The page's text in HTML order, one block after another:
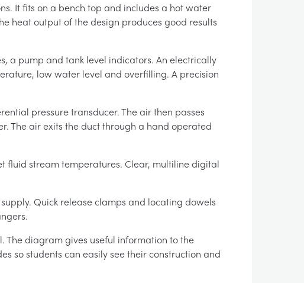
It fits on a bench top and includes a hot water
heat output of the design produces good results
a pump and tank level indicators. An electrically
low water level and overfilling. A precision
pressure transducer. The air then passes
The air exits the duct through a hand operated
fluid stream temperatures. Clear, multiline digital
Quick release clamps and locating dowels
The diagram gives useful information to the
so students can easily see their construction and